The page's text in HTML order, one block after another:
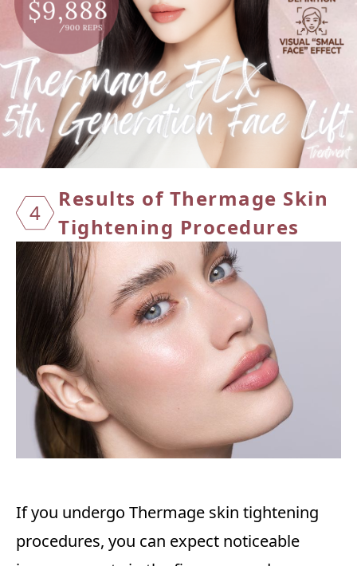
4
Results of Thermage Skin
Tightening Procedures
If you undergo Thermage skin tightening
procedures, you can expect noticeable